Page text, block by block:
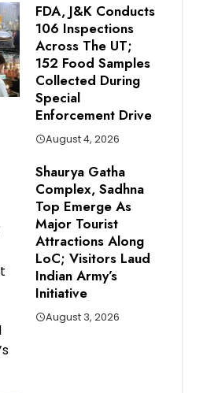
FDA, J&K Conducts
106 Inspections
Across The UT;
152 Food Samples
Collected During
Special
Enforcement Drive
August 4, 2026
Shaurya Gatha
Complex, Sadhna
Top Emerge As
Major Tourist
Attractions Along
LoC; Visitors Laud
Indian Army’s
Initiative
August 3, 2026